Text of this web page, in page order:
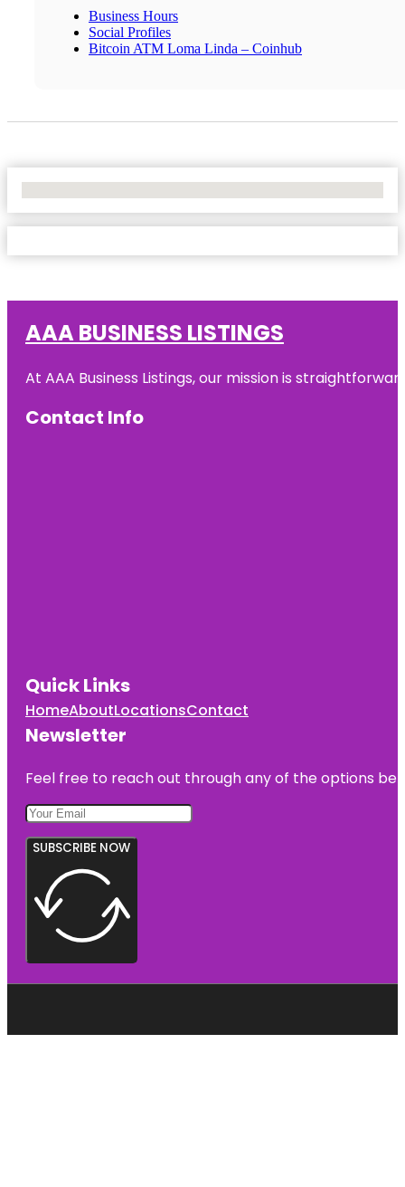
Business Hours
Social Profiles
Bitcoin ATM Loma Linda – Coinhub
AAA BUSINESS LISTINGS
At AAA Business Listings, our mission is
Contact Info
Quick Links
HomeAboutLocationsContact
Newsletter
Feel free to reach out through any of the options
SUBSCRIBE NOW